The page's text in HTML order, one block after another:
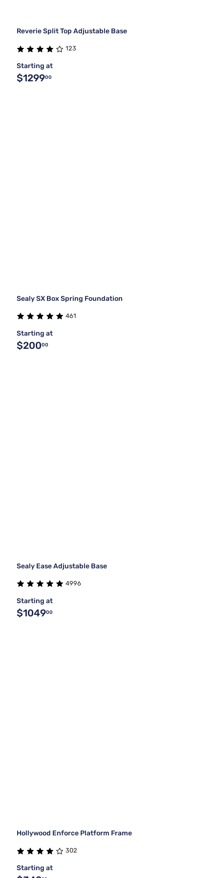
Reverie Split Top Adjustable Base
123
Starting at
$129900
Sealy SX Box Spring Foundation
461
Starting at
$20000
Sealy Ease Adjustable Base
4996
Starting at
$104900
Hollywood Enforce Platform Frame
302
Starting at